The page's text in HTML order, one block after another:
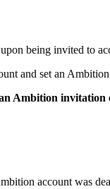
being invited to
and set an
Ambition invitation
account was